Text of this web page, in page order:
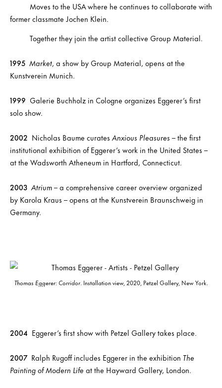
Moves to the USA where he continues to collaborate with
former classmate Jochen Klein.
Together they join the artist collective Group Material.
1995 Market, a show by Group Material, opens at the
Kunstverein Munich.
1999 Galerie Buchholz in Cologne organizes Eggerer’s first
solo show.
2002 Nicholas Baume curatesAnxious Pleasures – the first
institutional exhibition of Eggerer’s work in the United States –
at the Wadsworth Atheneum in Hartford, Connecticut.
2003 Atrium– a comprehensive career overview organized
by Karola Kraus – opens at the Kunstverein Braunschweig in
Germany.
Thomas Eggerer: Corridor. Installation view, 2020, Petzel Gallery, New York.
2004 Eggerer’s first show with Petzel Gallery takes place.
2007 Ralph Rugoff includes Eggerer in the exhibition The
Painting of Modern Life at the Hayward Gallery, London.